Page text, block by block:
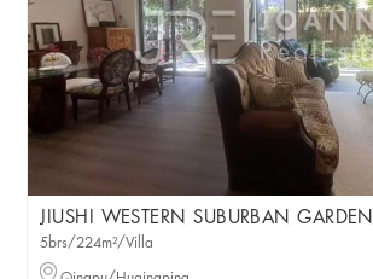
JIUSHI WESTERN SUBURBAN GARDEN
5brs/224m²/Villa